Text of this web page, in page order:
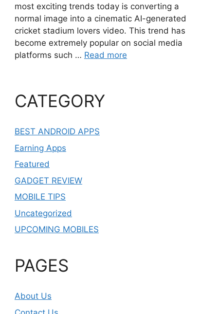
most exciting trends today is converting a
normal image into a cinematic AI-generated
cricket stadium lovers video. This trend has
become extremely popular on social media
platforms such … Read more
CATEGORY
BEST ANDROID APPS
Earning Apps
Featured
GADGET REVIEW
MOBILE TIPS
Uncategorized
UPCOMING MOBILES
PAGES
About Us